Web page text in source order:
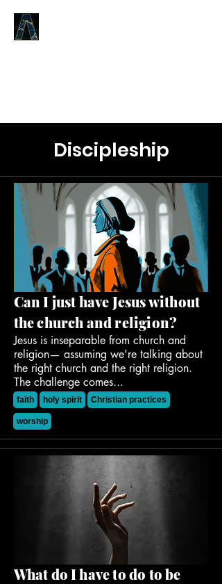
Discipleship
Can I just have Jesus without
the church and religion?
Jesus is inseparable from church and
religion— assuming we're talking about
the right church and the right religion.
The challenge comes...
faith holy spirit Christian practices
worship
What do I have to do to be